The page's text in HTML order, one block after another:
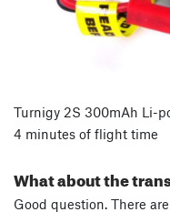
Turnigy 2S 300mAh Li-
4 minutes of flight time
What about the
Good question. There are